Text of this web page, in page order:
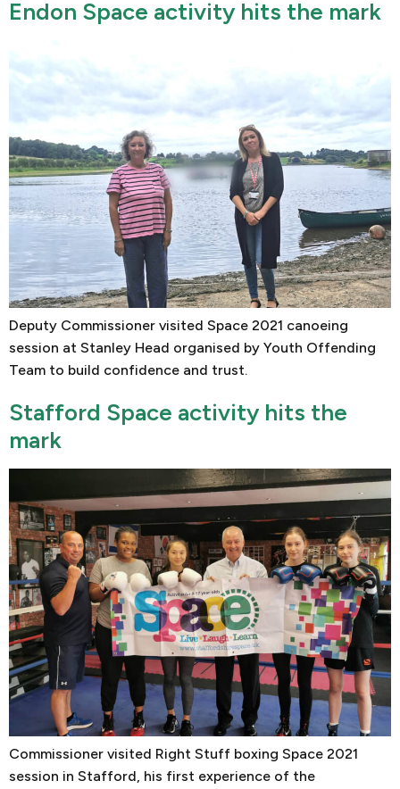
Endon Space activity hits the mark
Deputy Commissioner visited Space 2021 canoeing
session at Stanley Head organised by Youth Offending
Team to build confidence and trust.
Stafford Space activity hits the
mark
Commissioner visited Right Stuff boxing Space 2021
session in Stafford, his first experience of the